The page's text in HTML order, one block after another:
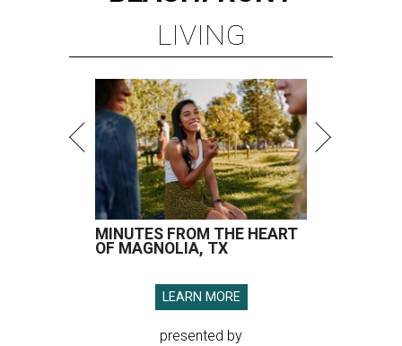
LIVING
MINUTES FROM THE HEART
OF MAGNOLIA, TX
LEARN MORE
presented by